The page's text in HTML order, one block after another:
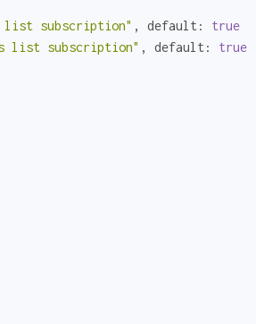
list subscription" , default:
true
list subscription" , default:
true